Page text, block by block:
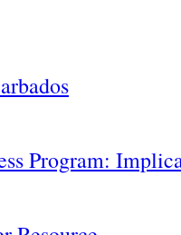
Program: